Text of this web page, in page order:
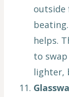
outside
helps.
to
lighter,